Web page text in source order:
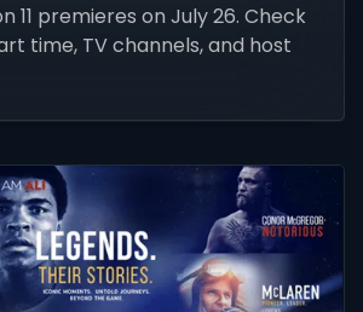
11 premieres on July 26. Check
time, TV channels, and host